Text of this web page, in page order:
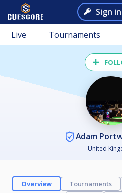
Sign in
Live Tournaments
Adam
United
Overview Tournaments